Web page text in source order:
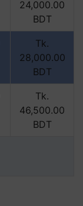
24,000.00
BDT
Tk.
28,000.00
BDT
Tk.
46,500.00
BDT